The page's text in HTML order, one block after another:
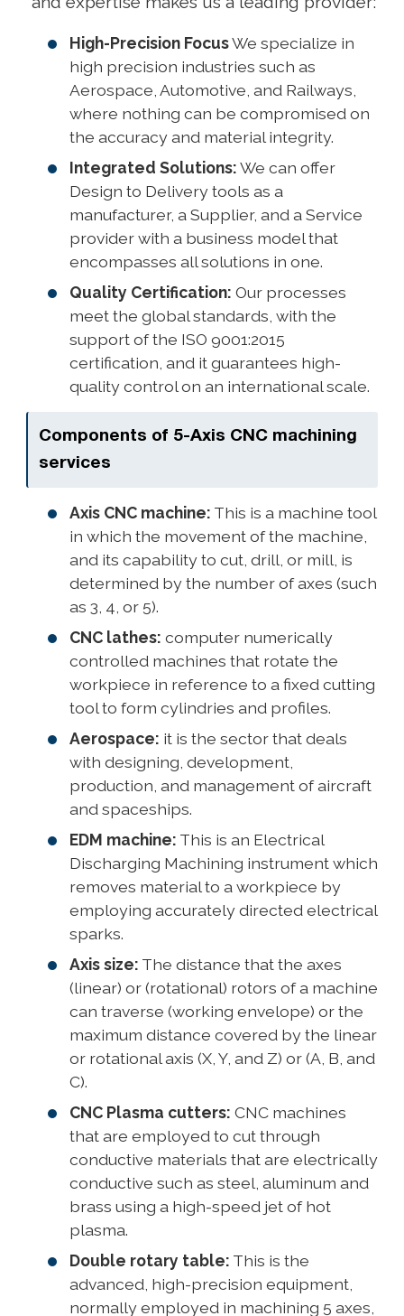
High-Precision FocusWe specialize in
high precision industries such as
Aerospace, Automotive, and Railways,
where nothing can be compromised on
the accuracy and material integrity.
Integrated Solutions:We can offer
Design to Delivery tools as a
manufacturer, a Supplier, and a Service
provider with a business model that
encompasses all solutions in one.
Quality Certification: Our processes
meet the global standards, with the
support of the ISO 9001:2015
certification, and it guarantees high-
quality control on an international scale.
Components of 5-Axis CNC machining
services
Axis CNC machine: This is a machine tool
in which the movement of the machine,
and its capability to cut, drill, or mill, is
determined by the number of axes (such
as 3, 4, or 5).
CNC lathes: computer numerically
controlled machines that rotate the
workpiece in reference to a fixed cutting
tool to form cylindries and profiles.
Aerospace: it is the sector that deals
with designing, development,
production, and management of aircraft
and spaceships.
EDM machine: This is an Electrical
Discharging Machining instrument which
removes material to a workpiece by
employing accurately directed electrical
sparks.
Axis size: The distance that the axes
(linear) or (rotational) rotors of a machine
can traverse (working envelope) or the
maximum distance covered by the linear
or rotational axis (X, Y, and Z) or (A, B, and
C).
CNC Plasma cutters: CNC machines
that are employed to cut through
conductive materials that are electrically
conductive such as steel, aluminum and
brass using a high-speed jet of hot
plasma.
Double rotary table: This is the
advanced, high-precision equipment,
normally employed in machining 5 axes,